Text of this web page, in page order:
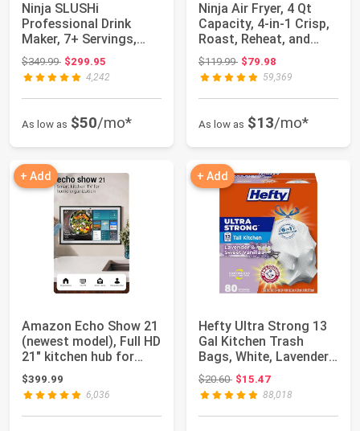
Ninja SLUSHi
Professional Drink
Maker, 7+ Servings,
Black, FS301 | No Ic...
$349.99Original price: $349.99
$299.95
4,242
As low as $50/mo*
Ninja Air Fryer, 4 Qt
Capacity, 4-in-1 Crisp,
Roast, Reheat, and
Dehydra...
$119.99Original price: $119.99
$79.98
59,369
As low as $13/mo*
+ Add
Amazon Echo Show 21
(newest model), Full HD
21" kitchen hub for
home org...
$399.99
6,036
+ Add
Hefty Ultra Strong 13
Gal Kitchen Trash
Bags, White, Lavender
Vanilla, 8...
$20.60Original price: $20.60
$15.47
88,018